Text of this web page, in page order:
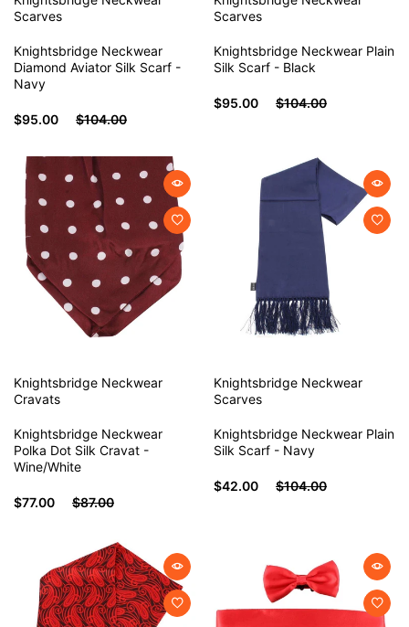
Scarves
Knightsbridge Neckwear
Diamond Aviator Silk Scarf -
Navy
$95.00 $104.00
Scarves
Knightsbridge Neckwear Plain
Silk Scarf - Black
$95.00 $104.00
Knightsbridge Neckwear
Cravats
Knightsbridge Neckwear
Polka Dot Silk Cravat -
Wine/White
$77.00 $87.00
Knightsbridge Neckwear
Scarves
Knightsbridge Neckwear Plain
Silk Scarf - Navy
$42.00 $104.00